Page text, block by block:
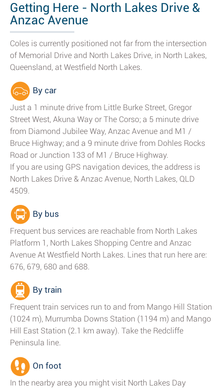
Getting Here - North Lakes Drive &
Anzac Avenue
Coles is currently positioned not far from the intersection
of Memorial Drive and North Lakes Drive, in North Lakes,
Queensland, at Westfield North Lakes.
By car
Just a 1 minute drive from Little Burke Street, Gregor
Street West, Akuna Way or The Corso; a 5 minute drive
from Diamond Jubilee Way, Anzac Avenue and M1 /
Bruce Highway; and a 9 minute drive from Dohles Rocks
Road or Junction 133 of M1 / Bruce Highway.
If you are using GPS navigation devices, the address is
North Lakes Drive & Anzac Avenue, North Lakes, QLD
4509.
By bus
Frequent bus services are reachable from North Lakes
Platform 1, North Lakes Shopping Centre and Anzac
Avenue At Westfield North Lakes. Lines that run here are:
676, 679, 680 and 688.
By train
Frequent train services run to and from Mango Hill Station
(1024 m), Murrumba Downs Station (1194 m) and Mango
Hill East Station (2.1 km away). Take the Redcliffe
Peninsula line.
On foot
In the nearby area you might visit North Lakes Day